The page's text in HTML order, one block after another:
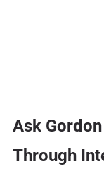
Ask
Through